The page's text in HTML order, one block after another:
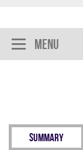
Menu
Summary